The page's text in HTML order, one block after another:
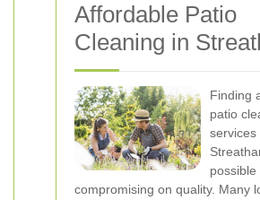
Affordable Patio
Cleaning in
Finding
patio
services
possible
compromising on quality. Many